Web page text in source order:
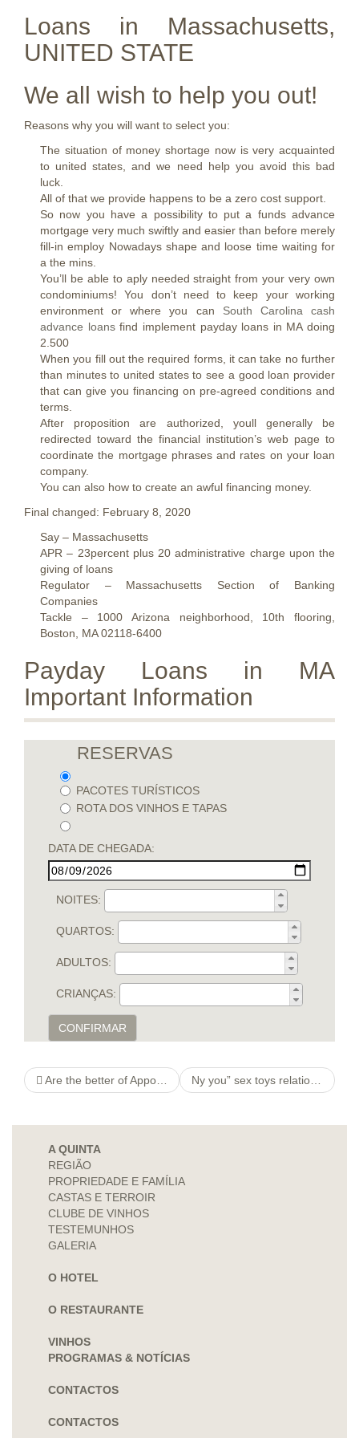
Loans in Massachusetts,
UNITED STATE
We all wish to help you out!
Reasons why you will want to select you:
The situation of money shortage now is very acquainted
to united states, and we need help you avoid this bad
luck.
All of that we provide happens to be a zero cost support.
So now you have a possibility to put a funds advance
mortgage very much swiftly and easier than before merely
fill-in employ Nowadays shape and loose time waiting for
a the mins.
You’ll be able to aply needed straight from your very own
condominiums! You don’t need to keep your working
environment or where you can South Carolina cash
advance loansfind implement payday loans in MA doing
2.500
When you fill out the required forms, it can take no further
than minutes to united states to see a good loan provider
that can give you financing on pre-agreed conditions and
terms.
After proposition are authorized, youll generally be
redirected toward the financial institution’s web page to
coordinate the mortgage phrases and rates on your loan
company.
You can also how to create an awful financing money.
Final changed: February 8, 2020
Say – Massachusetts
APR – 23percent plus 20 administrative charge upon the
giving of loans
Regulator – Massachusetts Section of Banking
Companies
Tackle – 1000 Arizona neighborhood, 10th flooring,
Boston, MA 02118-6400
Payday Loans in MA
Important Information
RESERVAS
PACOTES TURÍSTICOS
ROTA DOS VINHOS E TAPAS
DATA DE CHEGADA:
NOITES:
QUARTOS:
ADULTOS:
CRIANÇAS:
CONFIRMAR
Are the better of Appointees Controlled http://1800paydayloansonline.com/unsubscribe-html Agencys Paycheck Lending Bing search, Ex Ny you” sex toys relations Chat
A QUINTA
REGIÃO
PROPRIEDADE E FAMÍLIA
CASTAS E TERROIR
CLUBE DE VINHOS
TESTEMUNHOS
GALERIA
O HOTEL
O RESTAURANTE
VINHOS
PROGRAMAS & NOTÍCIAS
CONTACTOS
CONTACTOS